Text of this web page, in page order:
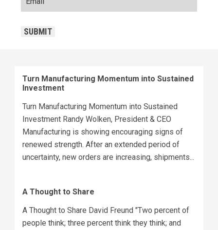
SUBMIT
Turn Manufacturing Momentum into Sustained
Investment
Turn Manufacturing Momentum into Sustained
Investment Randy Wolken, President & CEO
Manufacturing is showing encouraging signs of
renewed strength. After an extended period of
uncertainty, new orders are increasing, shipments...
A Thought to Share
A Thought to Share David Freund "Two percent of
people think; three percent think they think; and